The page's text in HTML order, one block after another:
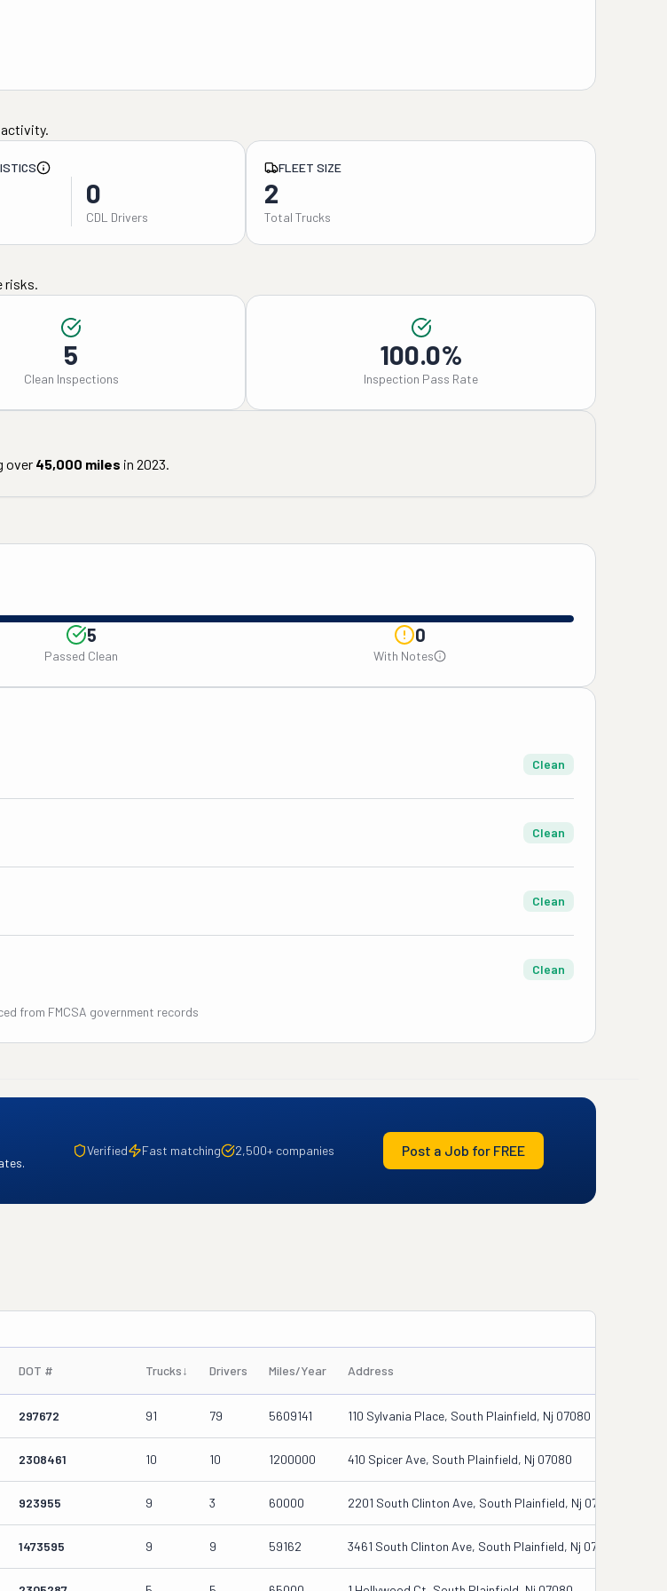
0
CDL Drivers
FLEET SIZE
2
Total Trucks
risks.
5
Clean Inspections
100.0%
Inspection Pass Rate
over 45,000 miles in 2023.
5
Passed Clean
0
With Notes
Clean
Clean
Clean
Clean
from FMCSA government records
Verified Fast matching 2,500+ companies Post a Job for FREE
DOT # Trucks↓ Drivers Miles/Year Address
297672 91 79 5609141 110 Sylvania Place, South Plainfield, Nj 07080
2308461 10 10 1200000 410 Spicer Ave, South Plainfield, Nj 07080
923955 9 3 60000 2201 South Clinton Ave, South Plainfield, Nj 07080
1473595 9 9 59162 3461 South Clinton Ave, South Plainfield, Nj 07080